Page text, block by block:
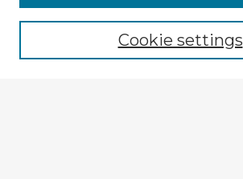
Browse recent Advisors
Enter search terms:Cookie settings